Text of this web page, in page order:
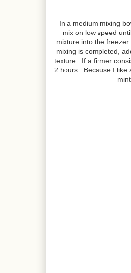
In a medium mixing
mix on low speed
mixture into the
mixing is completed,
texture. If a firmer
2 hours. Because I like